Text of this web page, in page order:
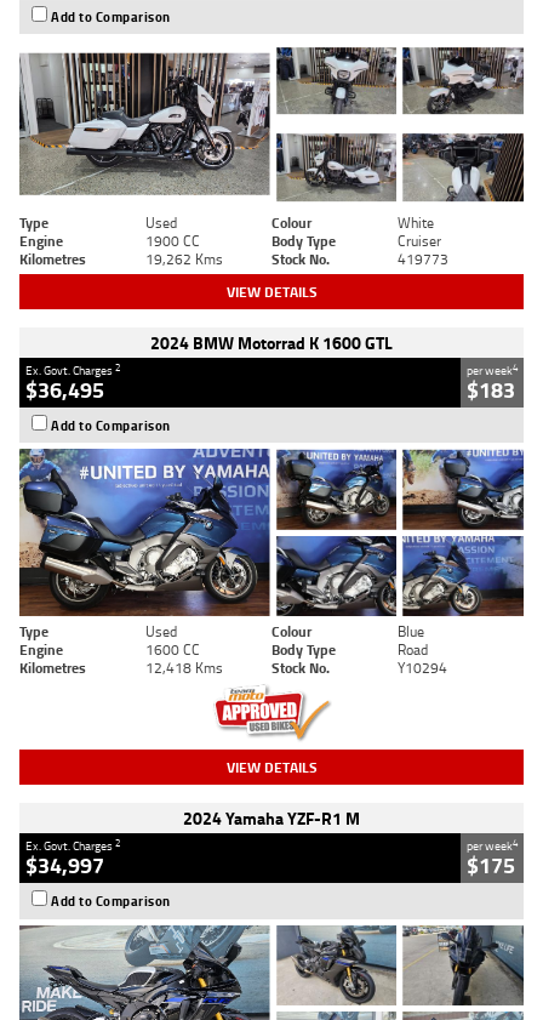
Add to Comparison
Type Used Colour
White
Engine
1900 CC Body Type
Cruiser
Kilometres
19,262 Kms Stock No. 419773
VIEW DETAILS
2024 BMW Motorrad K 1600 GTL
Ex. Govt. Charges2
$36,495
per week4
$183
Add to Comparison
Type Used Colour
Blue
Engine
1600 CC Body Type
Road
Kilometres
12,418 Kms Stock No. Y10294
VIEW DETAILS
2024 Yamaha YZF-R1 M
Ex. Govt. Charges2
$34,997
per week4
$175
Add to Comparison